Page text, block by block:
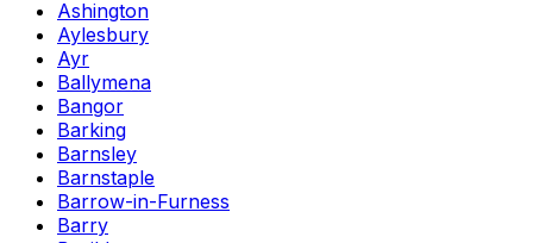
Ashington
Aylesbury
Ayr
Ballymena
Bangor
Barking
Barnsley
Barnstaple
Barrow-in-Furness
Barry